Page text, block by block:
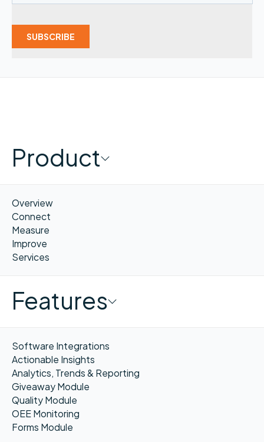
Product
Overview
Connect
Measure
Improve
Services
Features
Software Integrations
Actionable Insights
Analytics, Trends & Reporting
Giveaway Module
Quality Module
OEE Monitoring
Forms Module